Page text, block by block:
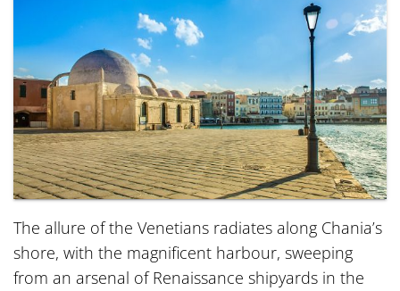
The allure of the Venetians radiates along Chania’s
shore, with the magnificent harbour, sweeping
from an arsenal of Renaissance shipyards in the